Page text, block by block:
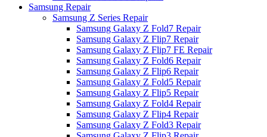
Samsung Repair
Samsung Z Series Repair
Samsung Galaxy Z Fold7 Repair
Samsung Galaxy Z Flip7 Repair
Samsung Galaxy Z Flip7 FE Repair
Samsung Galaxy Z Fold6 Repair
Samsung Galaxy Z Flip6 Repair
Samsung Galaxy Z Fold5 Repair
Samsung Galaxy Z Flip5 Repair
Samsung Galaxy Z Fold4 Repair
Samsung Galaxy Z Flip4 Repair
Samsung Galaxy Z Fold3 Repair